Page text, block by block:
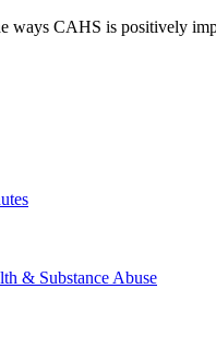
ways CAHS is positively
& Substance Abuse